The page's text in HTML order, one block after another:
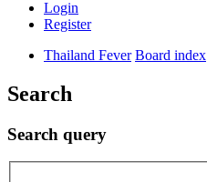
Login
Register
Thailand Fever Board index
Search
Search query